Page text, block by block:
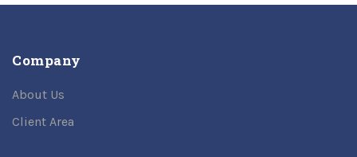
Company
About Us
Client Area